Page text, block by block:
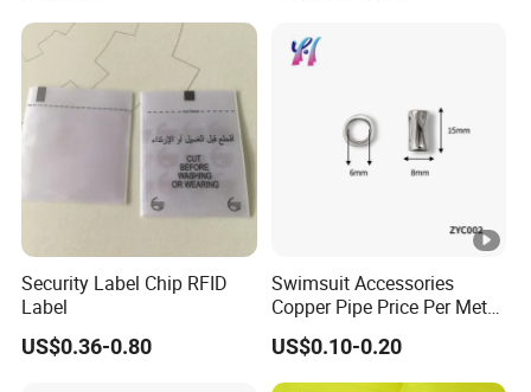
Security Label Chip RFID
Label
US$0.36-0.80
Swimsuit Accessories
Copper Pipe Price Per Meter,
Bendable Copper Tube, Soft
Copper Pipe for Jewelry
(bell stopper)
US$0.10-0.20